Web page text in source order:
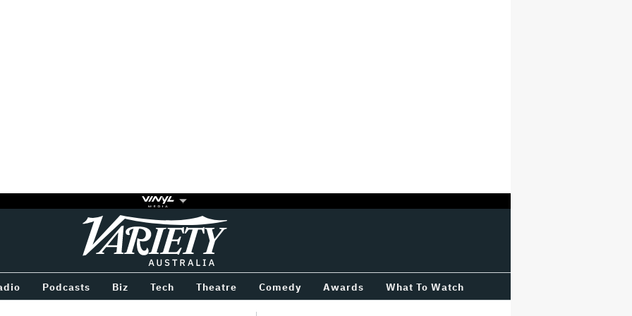
Variety
Podcasts Biz Tech Theatre Comedy Awards What To Watch